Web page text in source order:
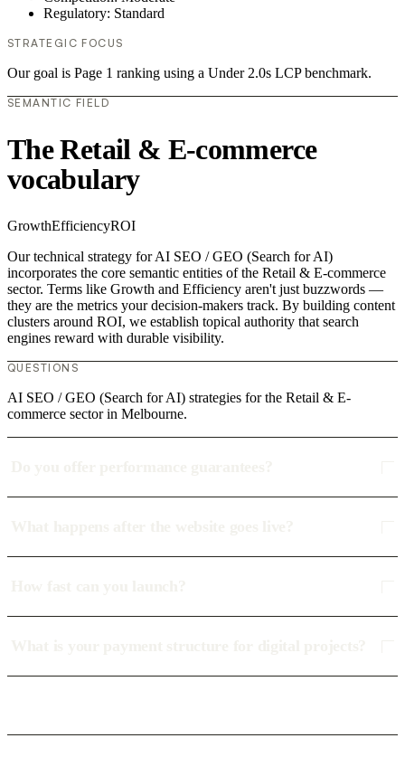
Regulatory: Standard
STRATEGIC FOCUS
Our goal is Page 1 ranking using a Under 2.0s LCP benchmark.
SEMANTIC FIELD
The Retail & E-commerce
vocabulary
GrowthEfficiencyROI
Our technical strategy for AI SEO / GEO (Search for AI)
incorporates the core semantic entities of the Retail & E-commerce
sector. Terms like Growth and Efficiency aren't just buzzwords —
they are the metrics your decision-makers track. By building content
clusters around ROI, we establish topical authority that search
engines reward with durable visibility.
QUESTIONS
AI SEO / GEO (Search for AI) strategies for the Retail & E-
commerce sector in Melbourne.